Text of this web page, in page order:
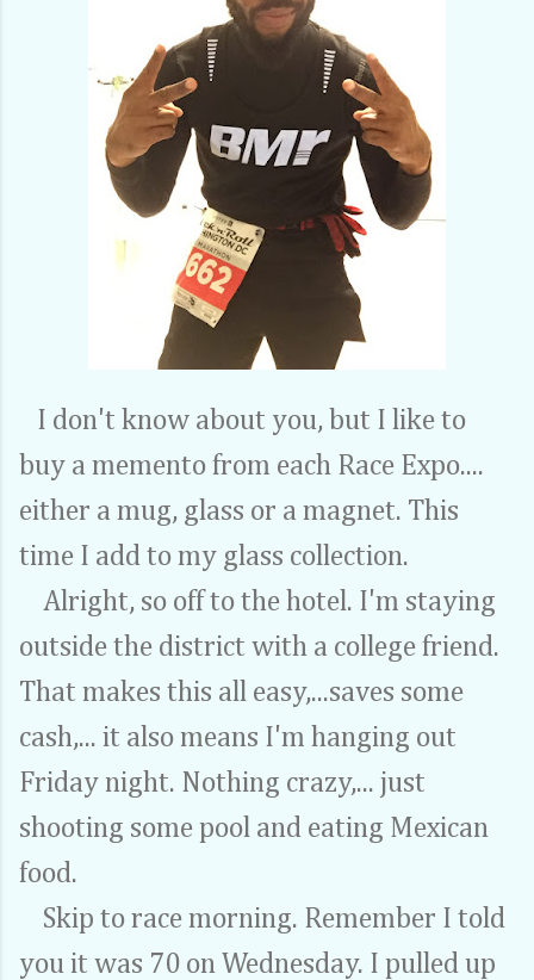
I don't know about you, but I like to
buy a memento from each Race Expo....
either a mug, glass or a magnet. This
time I add to my glass collection.
Alright, so off to the hotel. I'm staying
outside the district with a college friend.
That makes this all easy,...saves some
cash,... it also means I'm hanging out
Friday night. Nothing crazy,... just
shooting some pool and eating Mexican
food.
Skip to race morning. Remember I told
you it was 70 on Wednesday. I pulled up